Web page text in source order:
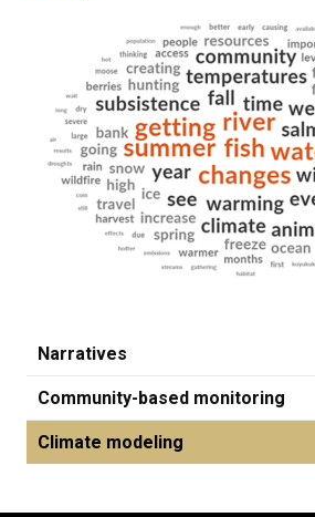
Narratives
Community-based monitoring
Climate modeling